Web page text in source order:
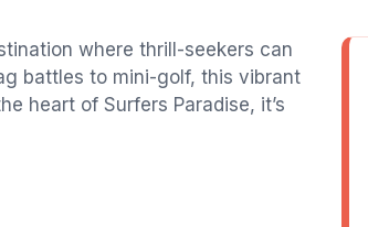
where thrill-seekers can
battles to mini-golf, this vibrant
heart of Surfers Paradise, it’s